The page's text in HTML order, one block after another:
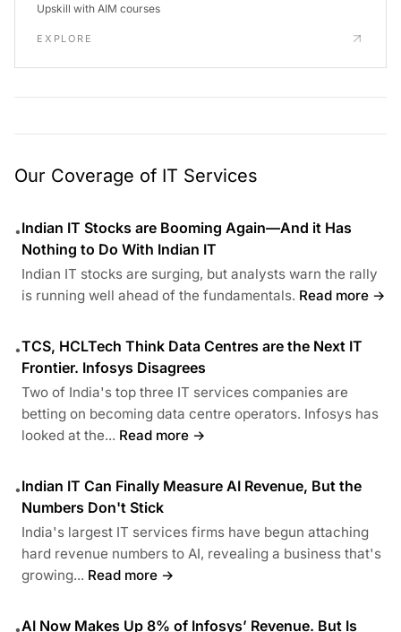
Upskill with AIM courses
EXPLORE
Our Coverage of IT Services
•Indian IT Stocks are Booming Again—And it Has
Nothing to Do With Indian IT
Indian IT stocks are surging, but analysts warn the rally
is running well ahead of the fundamentals. Read more →
•TCS, HCLTech Think Data Centres are the Next IT
Frontier. Infosys Disagrees
Two of India's top three IT services companies are
betting on becoming data centre operators. Infosys has
looked at the... Read more →
•Indian IT Can Finally Measure AI Revenue, But the
Numbers Don't Stick
India's largest IT services firms have begun attaching
hard revenue numbers to AI, revealing a business that's
growing... Read more →
•AI Now Makes Up 8% of Infosys’ Revenue. But Is